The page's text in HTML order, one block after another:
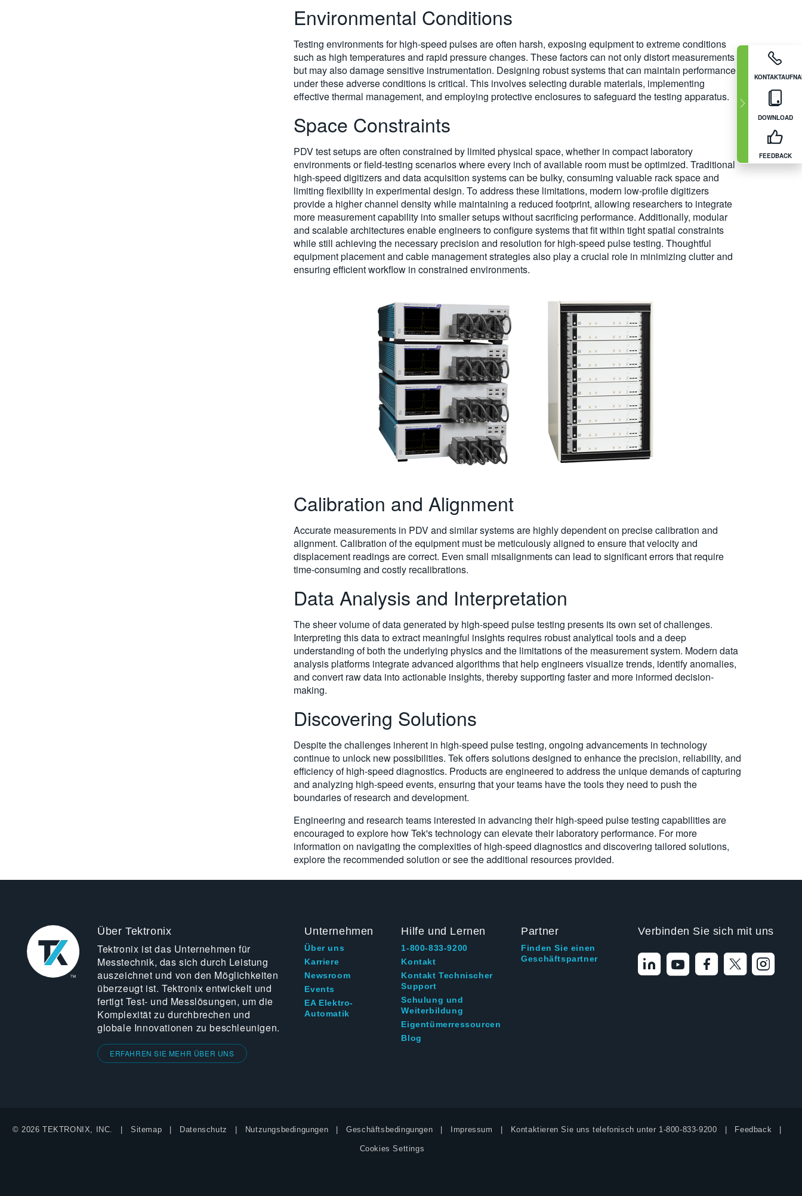
DOWNLOAD
FEEDBACK
Environmental Conditions
Testing environments for high-speed pulses are often harsh, exposing equipment to extreme conditions
such as high temperatures and rapid pressure changes. These factors can not only distort measurements
but may also damage sensitive instrumentation. Designing robust systems that can maintain performance
under these adverse conditions is critical. This involves selecting durable materials, implementing
effective thermal management, and employing protective enclosures to safeguard the testing apparatus.
Space Constraints
PDV test setups are often constrained by limited physical space, whether in compact laboratory
environments or field-testing scenarios where every inch of available room must be optimized. Traditional
high-speed digitizers and data acquisition systems can be bulky, consuming valuable rack space and
limiting flexibility in experimental design. To address these limitations, modern low-profile digitizers
provide a higher channel density while maintaining a reduced footprint, allowing researchers to integrate
more measurement capability into smaller setups without sacrificing performance. Additionally, modular
and scalable architectures enable engineers to configure systems that fit within tight spatial constraints
while still achieving the necessary precision and resolution for high-speed pulse testing. Thoughtful
equipment placement and cable management strategies also play a crucial role in minimizing clutter and
ensuring efficient workflow in constrained environments.
Calibration and Alignment
Accurate measurements in PDV and similar systems are highly dependent on precise calibration and
alignment. Calibration of the equipment must be meticulously aligned to ensure that velocity and
displacement readings are correct. Even small misalignments can lead to significant errors that require
time-consuming and costly recalibrations.
Data Analysis and Interpretation
The sheer volume of data generated by high-speed pulse testing presents its own set of challenges.
Interpreting this data to extract meaningful insights requires robust analytical tools and a deep
understanding of both the underlying physics and the limitations of the measurement system. Modern data
analysis platforms integrate advanced algorithms that help engineers visualize trends, identify anomalies,
and convert raw data into actionable insights, thereby supporting faster and more informed decision-
making.
Discovering Solutions
Despite the challenges inherent in high-speed pulse testing, ongoing advancements in technology
continue to unlock new possibilities. Tek offers solutions designed to enhance the precision, reliability, and
efficiency of high-speed diagnostics. Products are engineered to address the unique demands of capturing
and analyzing high-speed events, ensuring that your teams have the tools they need to push the
boundaries of research and development.
Engineering and research teams interested in advancing their high-speed pulse testing capabilities are
encouraged to explore how Tek's technology can elevate their laboratory performance. For more
information on navigating the complexities of high-speed diagnostics and discovering tailored solutions,
explore the recommended solution or see the additional resources provided.
Über Tektronix
Tektronix ist das Unternehmen für
Messtechnik, das sich durch Leistung
auszeichnet und von den Möglichkeiten
überzeugt ist. Tektronix entwickelt und
fertigt Test- und Messlösungen, um die
Komplexität zu durchbrechen und
globale Innovationen zu beschleunigen.
ERFAHREN SIE MEHR ÜBER UNS
Unternehmen
Über uns
Karriere
Newsroom
Events
EA Elektro-
Automatik
Hilfe und Lernen
1-800-833-9200
Kontakt
Kontakt Technischer
Support
Schulung und
Weiterbildung
Eigentümerressourcen
Blog
Partner
Finden Sie einen
Geschäftspartner
Verbinden Sie sich mit uns
© 2026 TEKTRONIX, INC. Sitemap Datenschutz Nutzungsbedingungen Geschäftsbedingungen Impressum Kontaktieren Sie uns telefonisch unter 1-800-833-9200 Feedback
Cookies Settings